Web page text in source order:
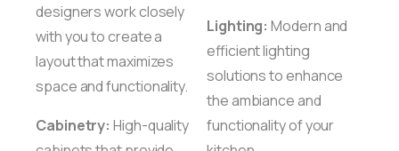
designers work closely
with you to create a
layout that maximizes
space and functionality.
Cabinetry: High-quality
Lighting: Modern and
efficient lighting
solutions to enhance
the ambiance and
functionality of your